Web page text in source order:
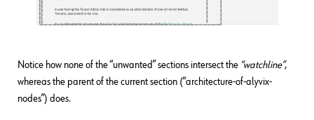
Notice how none of the “unwanted” sections intersect the “watchline”,
whereas the parent of the current section (“architecture-of-alyvix-
nodes”) does.